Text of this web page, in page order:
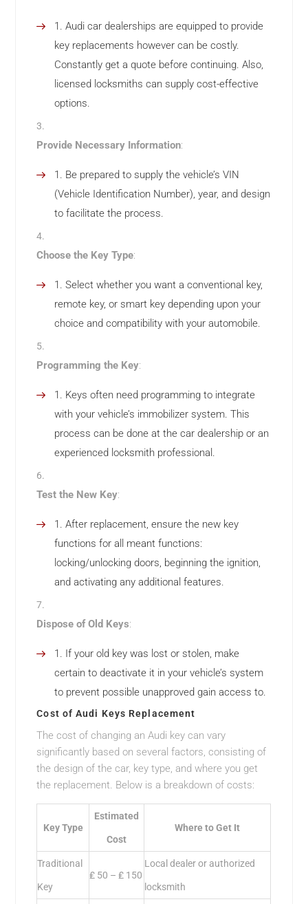
Audi car dealerships are equipped to provide
key replacements however can be costly.
Constantly get a quote before continuing. Also,
licensed locksmiths can supply cost-effective
options.
Provide Necessary Information:
Be prepared to supply the vehicle’s VIN
(Vehicle Identification Number), year, and design
to facilitate the process.
Choose the Key Type:
Select whether you want a conventional key,
remote key, or smart key depending upon your
choice and compatibility with your automobile.
Programming the Key:
Keys often need programming to integrate
with your vehicle’s immobilizer system. This
process can be done at the car dealership or an
experienced locksmith professional.
Test the New Key:
After replacement, ensure the new key
functions for all meant functions:
locking/unlocking doors, beginning the ignition,
and activating any additional features.
Dispose of Old Keys:
If your old key was lost or stolen, make
certain to deactivate it in your vehicle’s system
to prevent possible unapproved gain access to.
Cost of Audi Keys Replacement
The cost of changing an Audi key can vary
significantly based on several factors, consisting of
the design of the car, key type, and where you get
the replacement. Below is a breakdown of costs:
Key Type
Estimated
Cost
Where to Get It
Traditional
Key
₤ 50 – ₤ 150
Local dealer or authorized
locksmith